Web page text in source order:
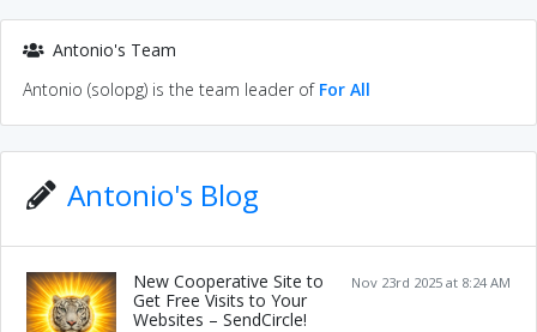
Antonio's Team
Antonio (solopg) is the team leader of For All
Antonio's Blog
Nov 23rd 2025 at 8:24 AM
New Cooperative Site to
Get Free Visits to Your
Websites – SendCircle!